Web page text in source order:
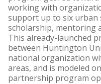
working with
support up to six urban
scholarship, mentoring
This already-launched
between Huntington
national organization
areas, and is modeled
partnership program